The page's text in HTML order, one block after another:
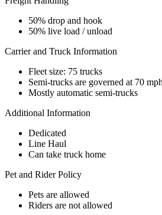
50% drop and hook
50% live load / unload
Carrier and Truck Information
Fleet size: 75 trucks
Semi-trucks are governed at 70 mph
Mostly automatic semi-trucks
Additional Information
Dedicated
Line Haul
Can take truck home
Pet and Rider Policy
Pets are allowed
Riders are not allowed